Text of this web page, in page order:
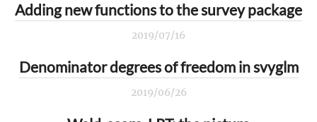
Adding new functions to the survey package
2019/07/16
Denominator degrees of freedom in svyglm
2019/06/26